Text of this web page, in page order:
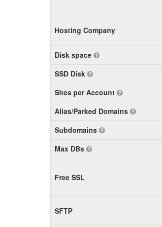
Hosting Company
Disk space
SSD Disk
Sites per Account
Alias/Parked Domains
Subdomains
Max DBs
Free SSL
SFTP